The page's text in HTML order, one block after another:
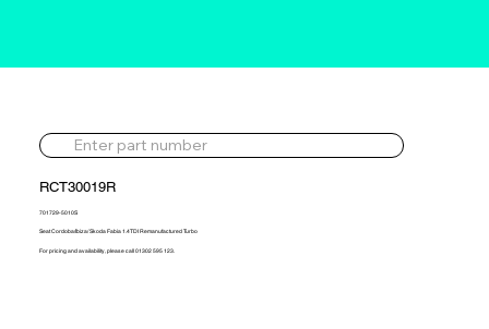
RCT30019R
701729-5010S
Seat Cordoba/Ibiza/ Skoda Fabia 1.4TDI Remanufactured Turbo
For pricing and availability, please call 01302 595 123.